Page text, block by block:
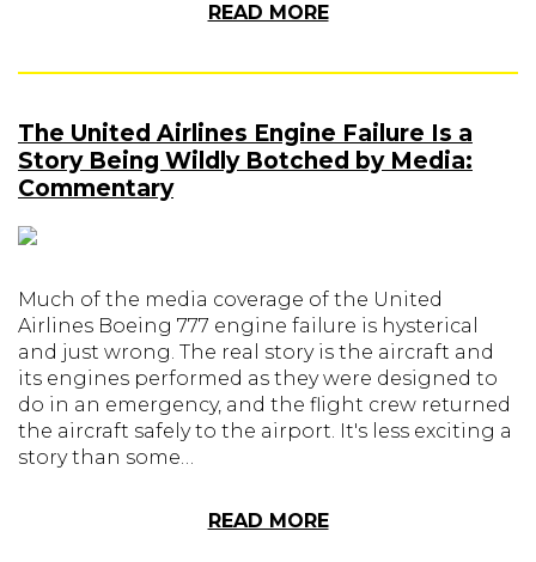
READ MORE
The United Airlines Engine Failure Is a
Story Being Wildly Botched by Media:
Commentary
Much of the media coverage of the United
Airlines Boeing 777 engine failure is hysterical
and just wrong. The real story is the aircraft and
its engines performed as they were designed to
do in an emergency, and the flight crew returned
the aircraft safely to the airport. It's less exciting a
story than some…
READ MORE